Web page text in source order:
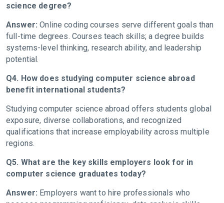
science degree?
Answer:Online coding courses serve different goals than
full-time degrees. Courses teach skills; a degree builds
systems-level thinking, research ability, and leadership
potential.
Q4. How does studying computer science abroad
benefit international students?
Studying computer science abroad offers students global
exposure, diverse collaborations, and recognized
qualifications that increase employability across multiple
regions.
Q5. What are the key skills employers look for in
computer science graduates today?
Answer: Employers want to hire professionals who